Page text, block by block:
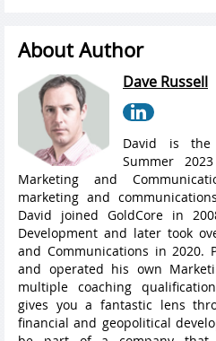
About Author
Dave Russell
David is the
Summer
Marketing and
marketing and
David joined GoldCore in
Development and later took
and Communications in 2020.
and operated his own
multiple coaching
gives you a fantastic lens
financial and geopolitical